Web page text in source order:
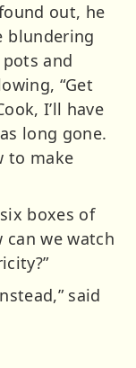
out, he
blundering
and
“Get
I’ll have
long gone.
to make
boxes of
can we watch
said